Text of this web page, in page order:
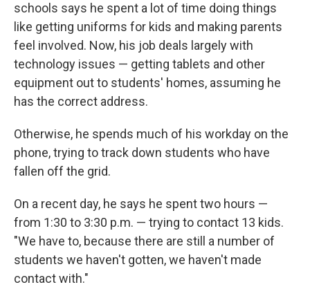
schools says he spent a lot of time doing things
like getting uniforms for kids and making parents
feel involved. Now, his job deals largely with
technology issues — getting tablets and other
equipment out to students' homes, assuming he
has the correct address.
Otherwise, he spends much of his workday on the
phone, trying to track down students who have
fallen off the grid.
On a recent day, he says he spent two hours —
from 1:30 to 3:30 p.m. — trying to contact 13 kids.
"We have to, because there are still a number of
students we haven't gotten, we haven't made
contact with."